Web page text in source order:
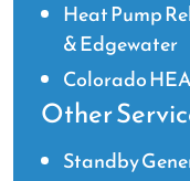
Heat Pump
& Edgewater
Colorado
Other
Standby